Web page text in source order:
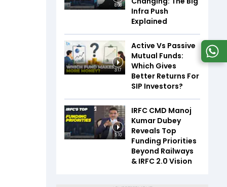
8:08
Infra Push
Explained
3:17
Active Vs Passive
Mutual Funds:
Which Gives
Better Returns For
SIP Investors?
5:10
IRFC CMD Manoj
Kumar Dubey
Reveals Top
Funding Priorities
Beyond Railways
& IRFC 2.0 Vision